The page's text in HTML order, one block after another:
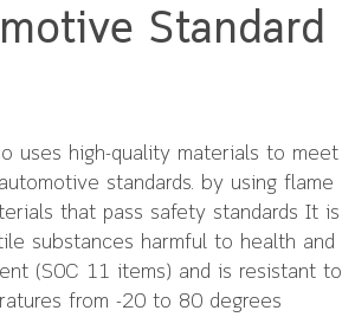
Standard
uses high-quality materials to meet
standards. by using flame
that pass safety standards It is
substances harmful to health and
(S0C 11 items) and is resistant to
from -20 to 80 degrees